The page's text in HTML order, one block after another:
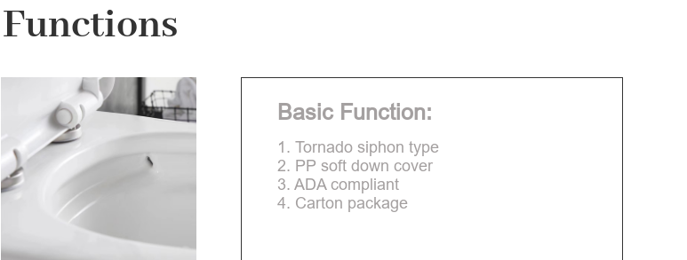
Functions
Basic Function:
1. Tornado siphon type
2. PP soft down cover
3. ADA compliant
4. Carton package